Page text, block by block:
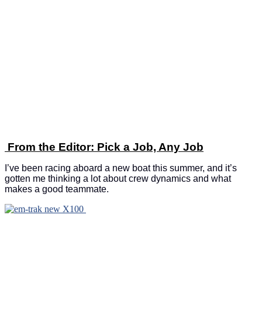
From the Editor: Pick a Job, Any Job
I’ve been racing aboard a new boat this summer, and it’s
gotten me thinking a lot about crew dynamics and what
makes a good teammate.